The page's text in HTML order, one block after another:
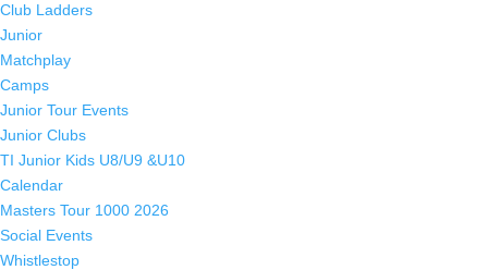
Club Ladders
Junior
Matchplay
Camps
Junior Tour Events
Junior Clubs
TI Junior Kids U8/U9 &U10
Calendar
Masters Tour 1000 2026
Social Events
Whistlestop